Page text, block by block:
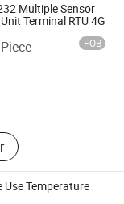
Multiple Sensor
Terminal RTU 4G
FOB
Unit (RTU),
Sensor, Water
Surface
Safety
Ltd.
Use Temperature